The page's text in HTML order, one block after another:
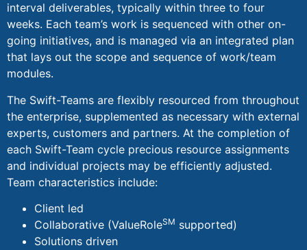
interval deliverables, typically within three to four
weeks. Each team’s work is sequenced with other on-
going initiatives, and is managed via an integrated plan
that lays out the scope and sequence of work/team
modules.
The Swift-Teams are flexibly resourced from throughout
the enterprise, supplemented as necessary with external
experts, customers and partners. At the completion of
each Swift-Team cycle precious resource assignments
and individual projects may be efficiently adjusted.
Team characteristics include:
Client led
Collaborative (ValueRoleSM supported)
Solutions driven